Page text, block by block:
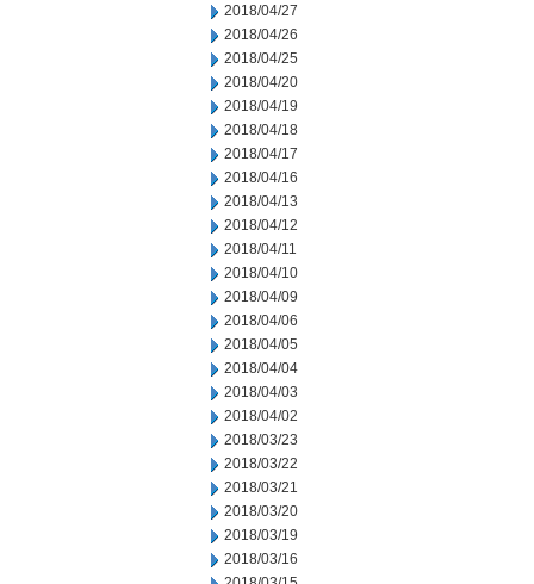
2018/04/27
2018/04/26
2018/04/25
2018/04/20
2018/04/19
2018/04/18
2018/04/17
2018/04/16
2018/04/13
2018/04/12
2018/04/11
2018/04/10
2018/04/09
2018/04/06
2018/04/05
2018/04/04
2018/04/03
2018/04/02
2018/03/23
2018/03/22
2018/03/21
2018/03/20
2018/03/19
2018/03/16